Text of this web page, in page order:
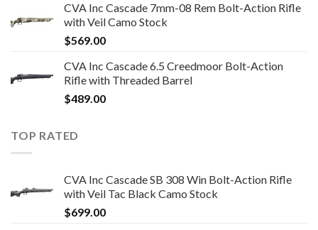
CVA Inc Cascade 7mm-08 Rem Bolt-Action Rifle
with Veil Camo Stock
$569.00
CVA Inc Cascade 6.5 Creedmoor Bolt-Action
Rifle with Threaded Barrel
$489.00
TOP RATED
CVA Inc Cascade SB 308 Win Bolt-Action Rifle
with Veil Tac Black Camo Stock
$699.00